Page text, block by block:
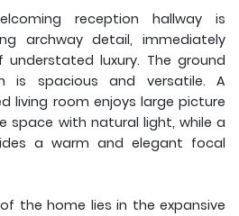
reception hallway is
archway detail, immediately
luxury. The ground
is spacious and versatile. A
living room enjoys large picture
space with natural light, while a
a warm and elegant focal
the home lies in the expansive